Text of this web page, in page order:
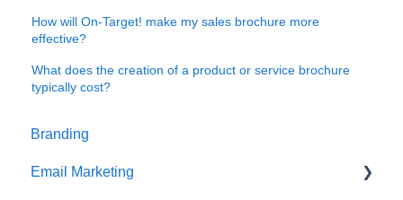
How will On-Target! make my sales brochure more
effective?
What does the creation of a product or service brochure
typically cost?
Branding
Email Marketing